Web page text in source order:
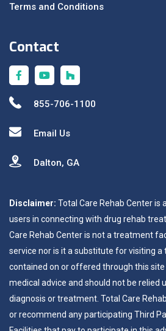
Terms and Conditions
Contact
855-706-1100
Email Us
Dalton, GA
Disclaimer: Total Care Rehab Center is
users in connecting with drug rehab
Care Rehab Center is not a treatment
service nor is it a substitute for visiting
contained on or offered through this
medical advice and should not be relied
diagnosis or treatment. Total Care
or recommend any participating Third